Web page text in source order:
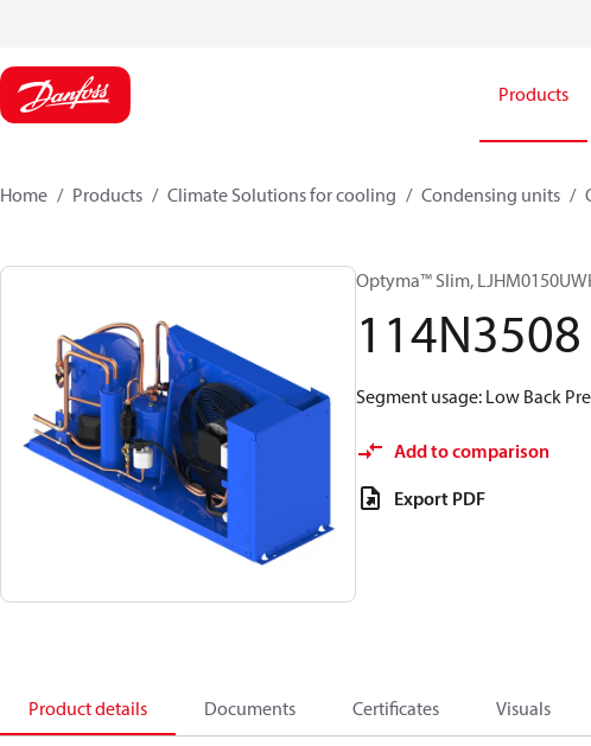
Products
Home Products Climate Solutions for cooling Condensing units
Optyma™ Slim,
114N3508
Segment usage: Low Back
Add to comparison
Export PDF
Product details Documents Certificates Visuals